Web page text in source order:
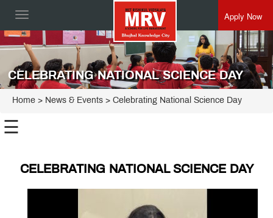
Toggle
Apply Now
CELEBRATING NATIONAL SCIENCE DAY
Home > News & Events > Celebrating National Science Day
☰
CELEBRATING NATIONAL SCIENCE DAY